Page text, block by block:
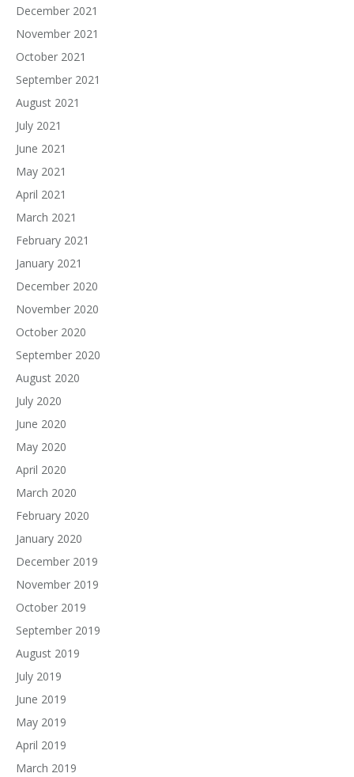
December 2021
November 2021
October 2021
September 2021
August 2021
July 2021
June 2021
May 2021
April 2021
March 2021
February 2021
January 2021
December 2020
November 2020
October 2020
September 2020
August 2020
July 2020
June 2020
May 2020
April 2020
March 2020
February 2020
January 2020
December 2019
November 2019
October 2019
September 2019
August 2019
July 2019
June 2019
May 2019
April 2019
March 2019